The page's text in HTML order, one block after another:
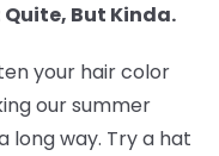
Quite, But Kinda.
your hair color
our summer
long way. Try a hat